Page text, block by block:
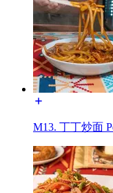
M13. 丁丁炒面